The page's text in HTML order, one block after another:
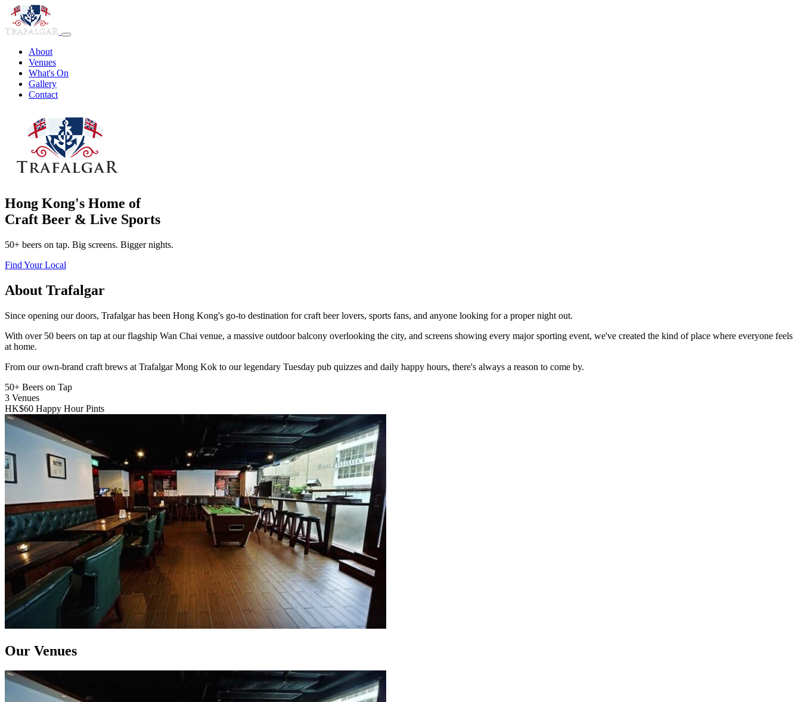
About
Venues
What's On
Gallery
Contact
Hong Kong's Home of
Craft Beer & Live Sports
50+ beers on tap. Big screens. Bigger nights.
Find Your Local
About Trafalgar
Since opening our doors, Trafalgar has been Hong Kong's go-to destination for craft beer lovers, sports fans, and anyone looking for a proper night out.
With over 50 beers on tap at our flagship Wan Chai venue, a massive outdoor balcony overlooking the city, and screens showing every major sporting event, we've created the kind of place where everyone feels
at home.
From our own-brand craft brews at Trafalgar Mong Kok to our legendary Tuesday pub quizzes and daily happy hours, there's always a reason to come by.
50+ Beers on Tap
3 Venues
HK$60 Happy Hour Pints
Our Venues